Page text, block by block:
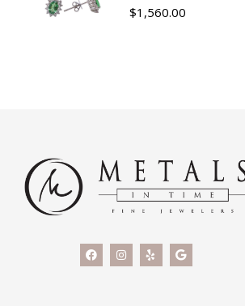
$1,560.00